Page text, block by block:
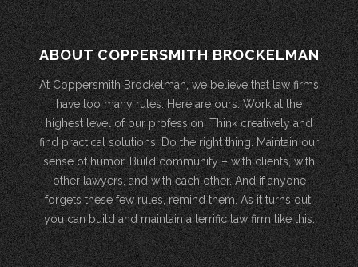
ABOUT COPPERSMITH BROCKELMAN
At Coppersmith Brockelman, we believe that law firms
have too many rules. Here are ours: Work at the
highest level of our profession. Think creatively and
find practical solutions. Do the right thing. Maintain our
sense of humor. Build community – with clients, with
other lawyers, and with each other. And if anyone
forgets these few rules, remind them. As it turns out,
you can build and maintain a terrific law firm like this.